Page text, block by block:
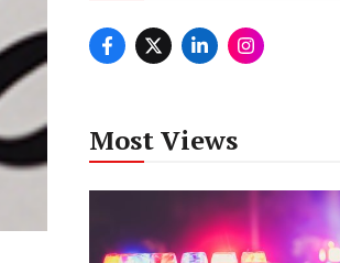
Most Views